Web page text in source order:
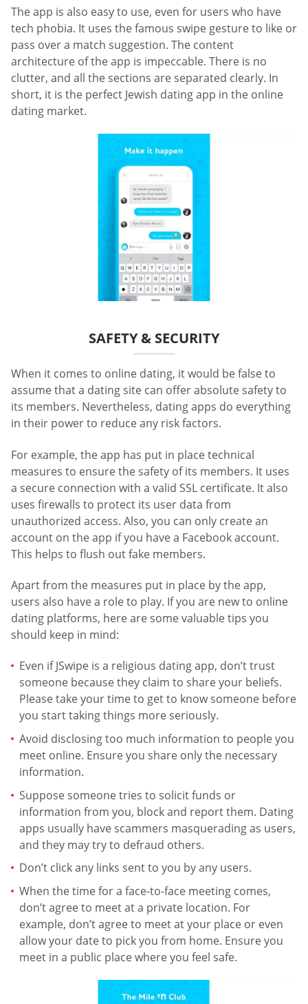
The app is also easy to use, even for users who have
tech phobia. It uses the famous swipe gesture to like or
pass over a match suggestion. The content
architecture of the app is impeccable. There is no
clutter, and all the sections are separated clearly. In
short, it is the perfect Jewish dating app in the online
dating market.
SAFETY & SECURITY
When it comes to online dating, it would be false to
assume that a dating site can offer absolute safety to
its members. Nevertheless, dating apps do everything
in their power to reduce any risk factors.
For example, the app has put in place technical
measures to ensure the safety of its members. It uses
a secure connection with a valid SSL certificate. It also
uses firewalls to protect its user data from
unauthorized access. Also, you can only create an
account on the app if you have a Facebook account.
This helps to flush out fake members.
Apart from the measures put in place by the app,
users also have a role to play. If you are new to online
dating platforms, here are some valuable tips you
should keep in mind:
Even if JSwipe is a religious dating app, don’t trust
someone because they claim to share your beliefs.
Please take your time to get to know someone before
you start taking things more seriously.
Avoid disclosing too much information to people you
meet online. Ensure you share only the necessary
information.
Suppose someone tries to solicit funds or
information from you, block and report them. Dating
apps usually have scammers masquerading as users,
and they may try to defraud others.
Don’t click any links sent to you by any users.
When the time for a face-to-face meeting comes,
don’t agree to meet at a private location. For
example, don’t agree to meet at your place or even
allow your date to pick you from home. Ensure you
meet in a public place where you feel safe.